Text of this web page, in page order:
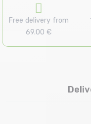
Free delivery from
69.00 €